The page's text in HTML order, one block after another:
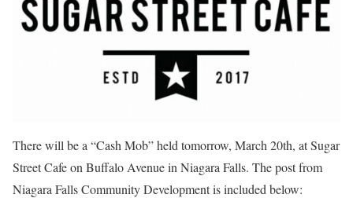
There will be a “Cash Mob” held tomorrow, March 20th, at Sugar
Street Cafe on Buffalo Avenue in Niagara Falls. The post from
Niagara Falls Community Development is included below: